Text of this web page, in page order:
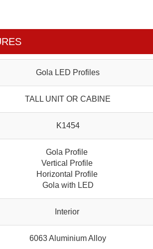
Gola LED Profiles
TALL UNIT OR CABINE
K1454
Gola Profile
Vertical Profile
Horizontal Profile
Gola with LED
Interior
6063 Aluminium Alloy